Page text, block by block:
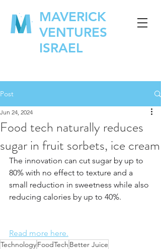
MAVERICK
VENTURES
ISRAEL
Post
Food tech naturally reduces
sugar in fruit sorbets, ice cream
Jun 24, 2024
The innovation can cut sugar by up to
80% with no effect to texture and a
small reduction in sweetness while also
reducing calories by up to 40%.
Read more here.
TechnologyFoodTech Better Juice